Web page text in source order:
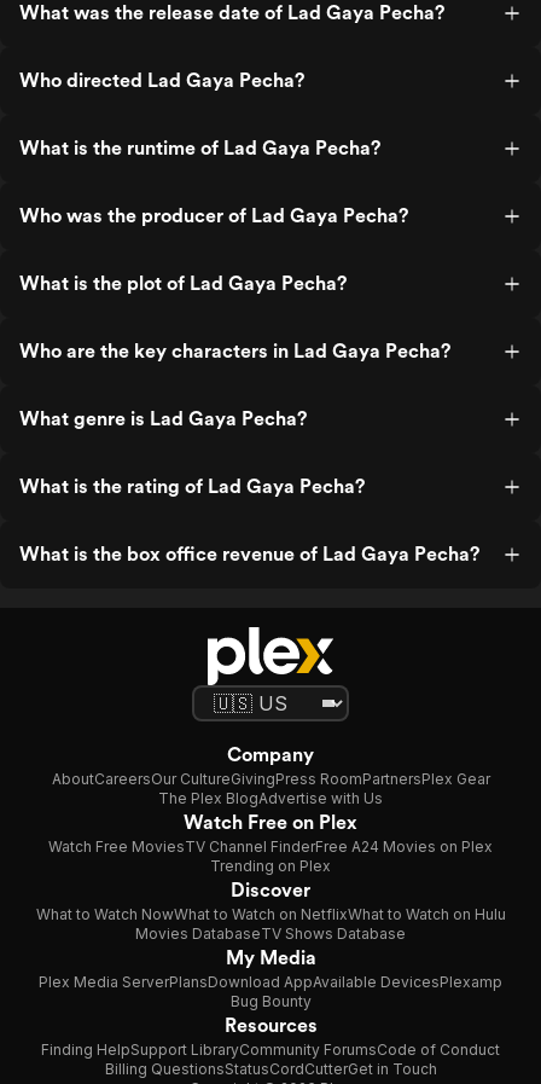
What was the release date of Lad Gaya Pecha?
Who directed Lad Gaya Pecha?
What is the runtime of Lad Gaya Pecha?
Who was the producer of Lad Gaya Pecha?
What is the plot of Lad Gaya Pecha?
Who are the key characters in Lad Gaya Pecha?
What genre is Lad Gaya Pecha?
What is the rating of Lad Gaya Pecha?
What is the box office revenue of Lad Gaya Pecha?
Company
AboutCareersOur CultureGivingPress RoomPartnersPlex Gear
The Plex BlogAdvertise with Us
Watch Free on Plex
Watch Free MoviesTV Channel FinderFree A24 Movies on Plex
Trending on Plex
Discover
What to Watch NowWhat to Watch on NetflixWhat to Watch on Hulu
Movies DatabaseTV Shows Database
My Media
Plex Media ServerPlansDownload AppAvailable DevicesPlexamp
Bug Bounty
Resources
Finding HelpSupport LibraryCommunity ForumsCode of Conduct
Billing QuestionsStatusCordCutterGet in Touch